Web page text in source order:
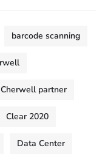
barcode scanning
Cherwell partner
Clear 2020
Data Center